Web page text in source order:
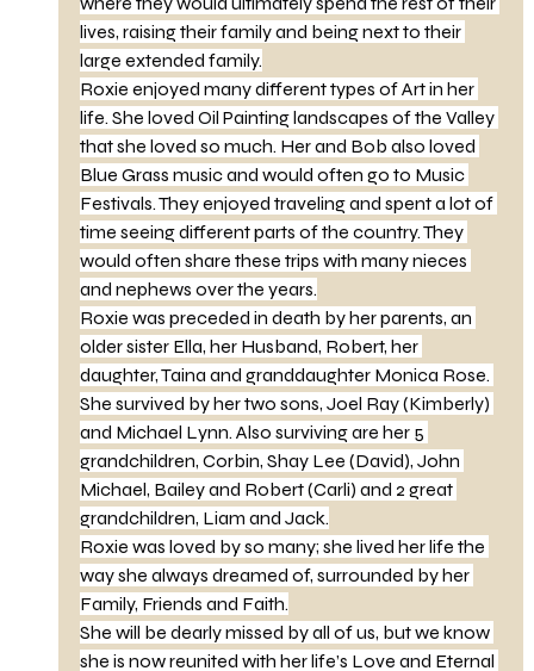
lives, raising their family and being next to their
large extended family.
Roxie enjoyed many different types of Art in her
life. She loved Oil Painting landscapes of the Valley
that she loved so much. Her and Bob also loved
Blue Grass music and would often go to Music
Festivals. They enjoyed traveling and spent a lot of
time seeing different parts of the country. They
would often share these trips with many nieces
and nephews over the years.
Roxie was preceded in death by her parents, an
older sister Ella, her Husband, Robert, her
daughter, Taina and granddaughter Monica Rose.
She survived by her two sons, Joel Ray (Kimberly)
and Michael Lynn. Also surviving are her 5
grandchildren, Corbin, Shay Lee (David), John
Michael, Bailey and Robert (Carli) and 2 great
grandchildren, Liam and Jack.
Roxie was loved by so many; she lived her life the
way she always dreamed of, surrounded by her
Family, Friends and Faith.
She will be dearly missed by all of us, but we know
she is now reunited with her life’s Love and Eternal